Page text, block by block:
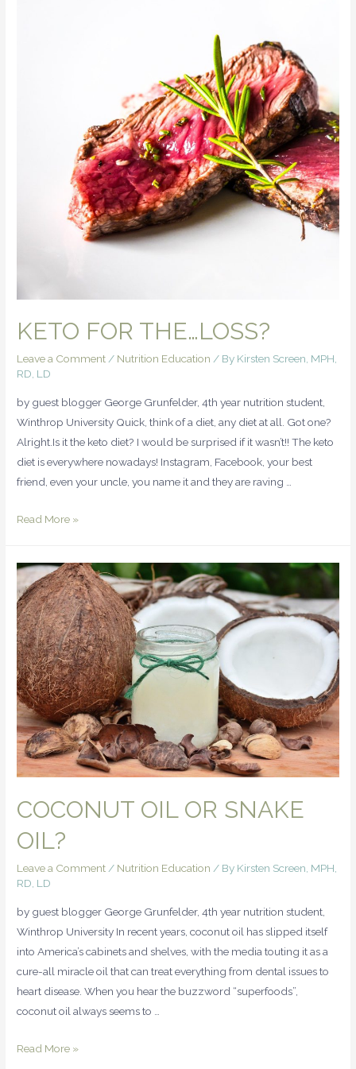
KETO FOR THE…LOSS?
Leave a Comment/ Nutrition Education / By Kirsten Screen, MPH,
RD, LD
by guest blogger George Grunfelder, 4th year nutrition student,
Winthrop University Quick, think of a diet, any diet at all. Got one?
Alright.Is it the keto diet? I would be surprised if it wasn’t!! The keto
diet is everywhere nowadays! Instagram, Facebook, your best
friend, even your uncle, you name it and they are raving …
Read More »
COCONUT OIL OR SNAKE
OIL?
Leave a Comment / Nutrition Education / By Kirsten Screen, MPH,
RD, LD
by guest blogger George Grunfelder, 4th year nutrition student,
Winthrop University In recent years, coconut oil has slipped itself
into America’s cabinets and shelves, with the media touting it as a
cure-all miracle oil that can treat everything from dental issues to
heart disease. When you hear the buzzword “superfoods”,
coconut oil always seems to …
Read More »